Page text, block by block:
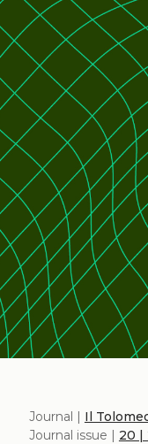
Journal | Il
Journal issue | 20 |